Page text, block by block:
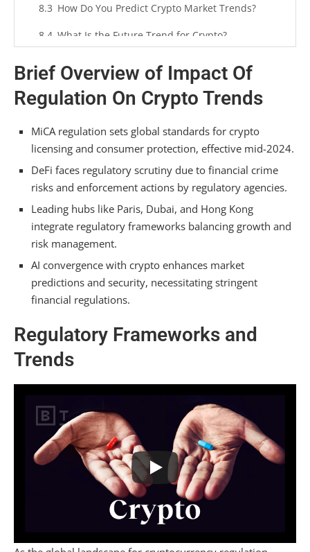
How Do You Predict Crypto Market Trends?
What Is the Future Trend for Crypto?
Summarizing
Brief Overview of Impact Of
Regulation On Crypto Trends
MiCA regulation sets global standards for crypto
licensing and consumer protection, effective mid-2024.
DeFi faces regulatory scrutiny due to financial crime
risks and enforcement actions by regulatory agencies.
Leading hubs like Paris, Dubai, and Hong Kong
integrate regulatory frameworks balancing growth and
risk management.
AI convergence with crypto enhances market
predictions and security, necessitating stringent
financial regulations.
Regulatory Frameworks and
Trends